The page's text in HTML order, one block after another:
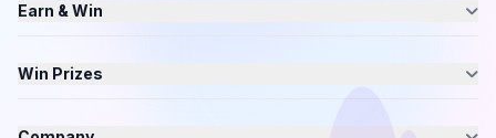
Earn & Win
Win Prizes